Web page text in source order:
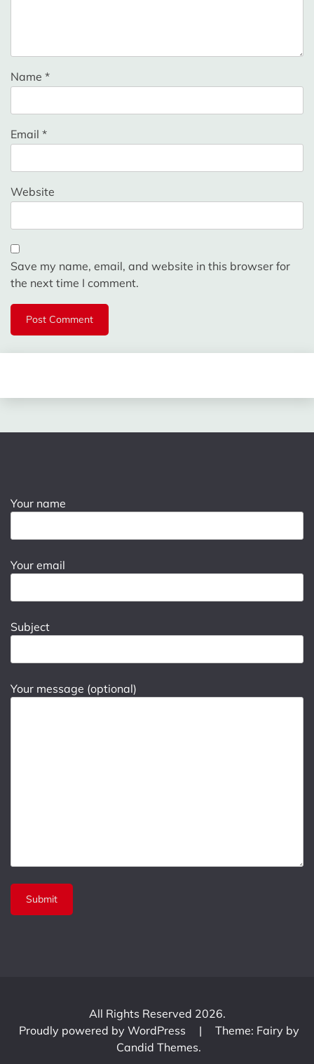
Name *
Email *
Website
Save my name, email, and website in this browser for
the next time I comment.
Your name
Your email
Subject
Your message (optional)
All Rights Reserved 2026.
Proudly powered by WordPress
|
Theme: Fairy by
Candid Themes.